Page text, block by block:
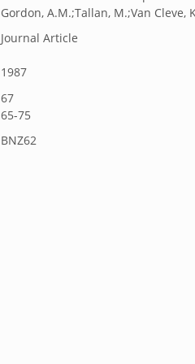
Gordon, A.M.;Tallan, M.;Van Cleve,
Journal Article
1987
67
65-75
BNZ62